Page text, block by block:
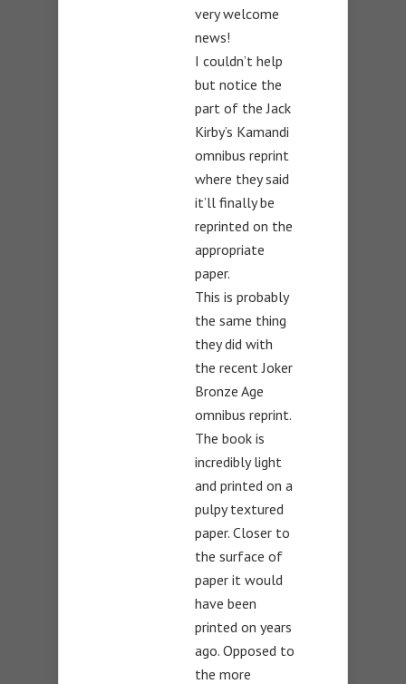
very welcome
news!
I couldn’t help
but notice the
part of the Jack
Kirby’s Kamandi
omnibus reprint
where they said
it’ll finally be
reprinted on the
appropriate
paper.
This is probably
the same thing
they did with
the recent Joker
Bronze Age
omnibus reprint.
The book is
incredibly light
and printed on a
pulpy textured
paper. Closer to
the surface of
paper it would
have been
printed on years
ago. Opposed to
the more